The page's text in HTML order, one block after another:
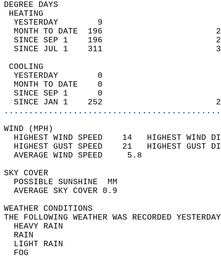
DEGREE
YESTERDAY        9
MONTH TO DATE  196
SINCE SEP 1    196
SINCE JUL 1    311
YESTERDAY        0
MONTH TO DATE    0
SINCE SEP 1      0
SINCE JAN 1    252
WIND
HIGHEST WIND SPEED    14   HIGHEST
HIGHEST GUST SPEED    21   HIGHEST
AVERAGE WIND
SKY
POSSIBLE
AVERAGE SKY
WEATHER
THE FOLLOWING WEATHER WAS
HEAVY
LIGHT